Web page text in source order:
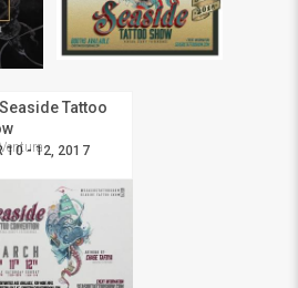
Tattoo
10 - 12, 2017